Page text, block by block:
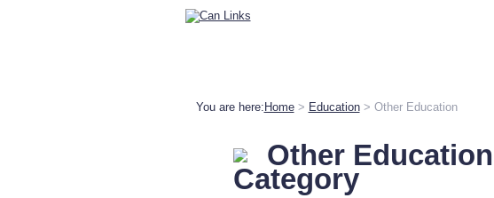
You are here: Home> Education> Other Education
Other Education